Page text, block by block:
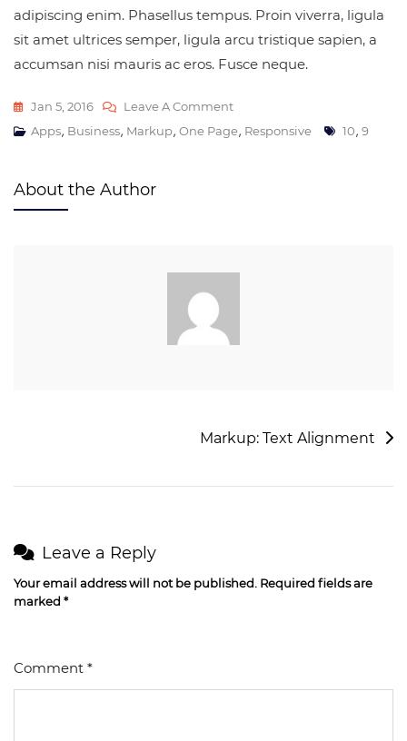
adipiscing enim. Phasellus tempus. Proin viverra, ligula
sit amet ultrices semper, ligula arcu tristique sapien, a
accumsan nisi mauris ac eros. Fusce neque.
Jan 5, 2016
Leave A Comment
Apps, Business, Markup, One Page, Responsive 10, 9
About the Author
Markup: Text Alignment
Leave a Reply
Your email address will not be published. Required fields are
marked *
Comment *